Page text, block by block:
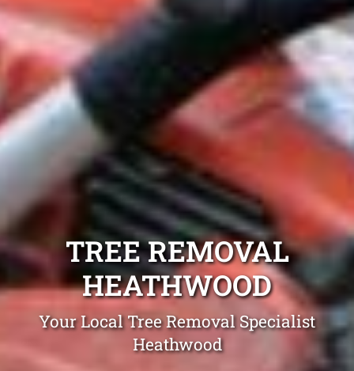
TREE REMOVAL
HEATHWOOD
Your Local Tree Removal Specialist
Heathwood